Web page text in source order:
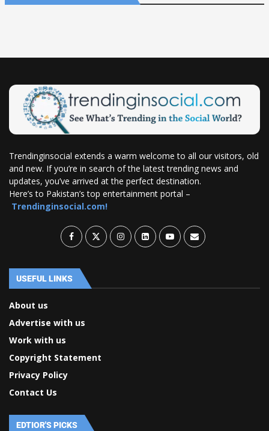
Trendinginsocial extends a warm welcome to all our visitors, old
and new. If you’re in search of the latest trending news and
updates, you’ve arrived at the perfect destination.
Here’s to Pakistan’s top entertainment portal –
Trendinginsocial.com!
USEFUL LINKS
About us
Advertise with us
Work with us
Copyright Statement
Privacy Policy
Contact Us
EDTIOR'S PICKS